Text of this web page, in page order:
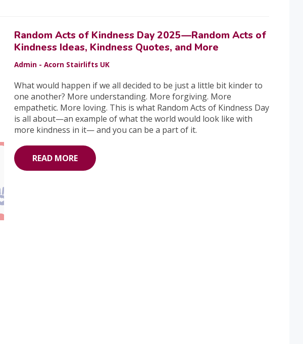
Random Acts of Kindness Day 2025—Random Acts of
Kindness Ideas, Kindness Quotes, and More
Admin - Acorn Stairlifts UK
What would happen if we all decided to be just a little bit kinder to
one another? More understanding. More forgiving. More
empathetic. More loving. This is what Random Acts of Kindness Day
is all about—an example of what the world would look like with
more kindness in it— and you can be a part of it.
READ MORE